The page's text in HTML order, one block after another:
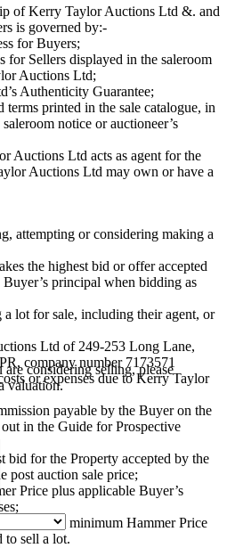
of Kerry Taylor Auctions Ltd &. and
is governed by:-
for Buyers;
for Sellers displayed in the saleroom
Auctions Ltd;
Authenticity Guarantee;
printed in the sale catalogue, in
notice or auctioneer’s
Auctions Ltd acts as agent for the
Auctions Ltd may own or have a
attempting or considering making a
the highest bid or offer accepted
principal when bidding as
a lot for sale, including their agent, or
Ltd of 249-253 Long Lane,
company number 7173571
or expenses due to Kerry Taylor
payable by the Buyer on the
in the Guide for Prospective
bid for the Property accepted by the
post auction sale price;
Price plus applicable Buyer’s
is the minimum Hammer Price
to sell a lot.
considering selling, please
valuation.